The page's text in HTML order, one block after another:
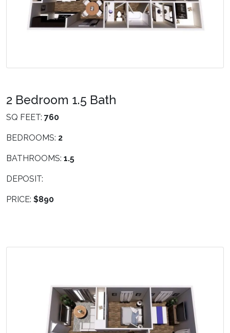
2 Bedroom 1.5 Bath
SQ FEET: 760
BEDROOMS: 2
BATHROOMS: 1.5
DEPOSIT:
PRICE: $890